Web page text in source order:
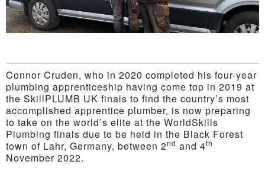
Connor Cruden, who in 2020 completed his four-year
plumbing apprenticeship having come top in 2019 at
the SkillPLUMB UK finals to find the country’s most
accomplished apprentice plumber, is now preparing
to take on the world’s elite at the WorldSkills
Plumbing finals due to be held in the Black Forest
town of Lahr, Germany, between 2nd and 4th
November 2022.